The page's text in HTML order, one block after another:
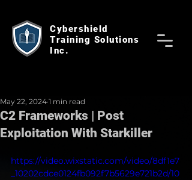
Cybershield
Training Solutions
Inc.
C2 Frameworks | Post
Exploitation With Starkiller
May 22, 2024 1 min read
https://video.wixstatic.com/video/8df1e7
_10202cdce0124fb092f7b5629e721b2d/10